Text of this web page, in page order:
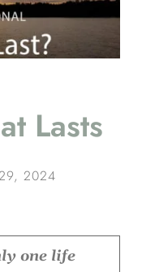
Lasts
2024
one life